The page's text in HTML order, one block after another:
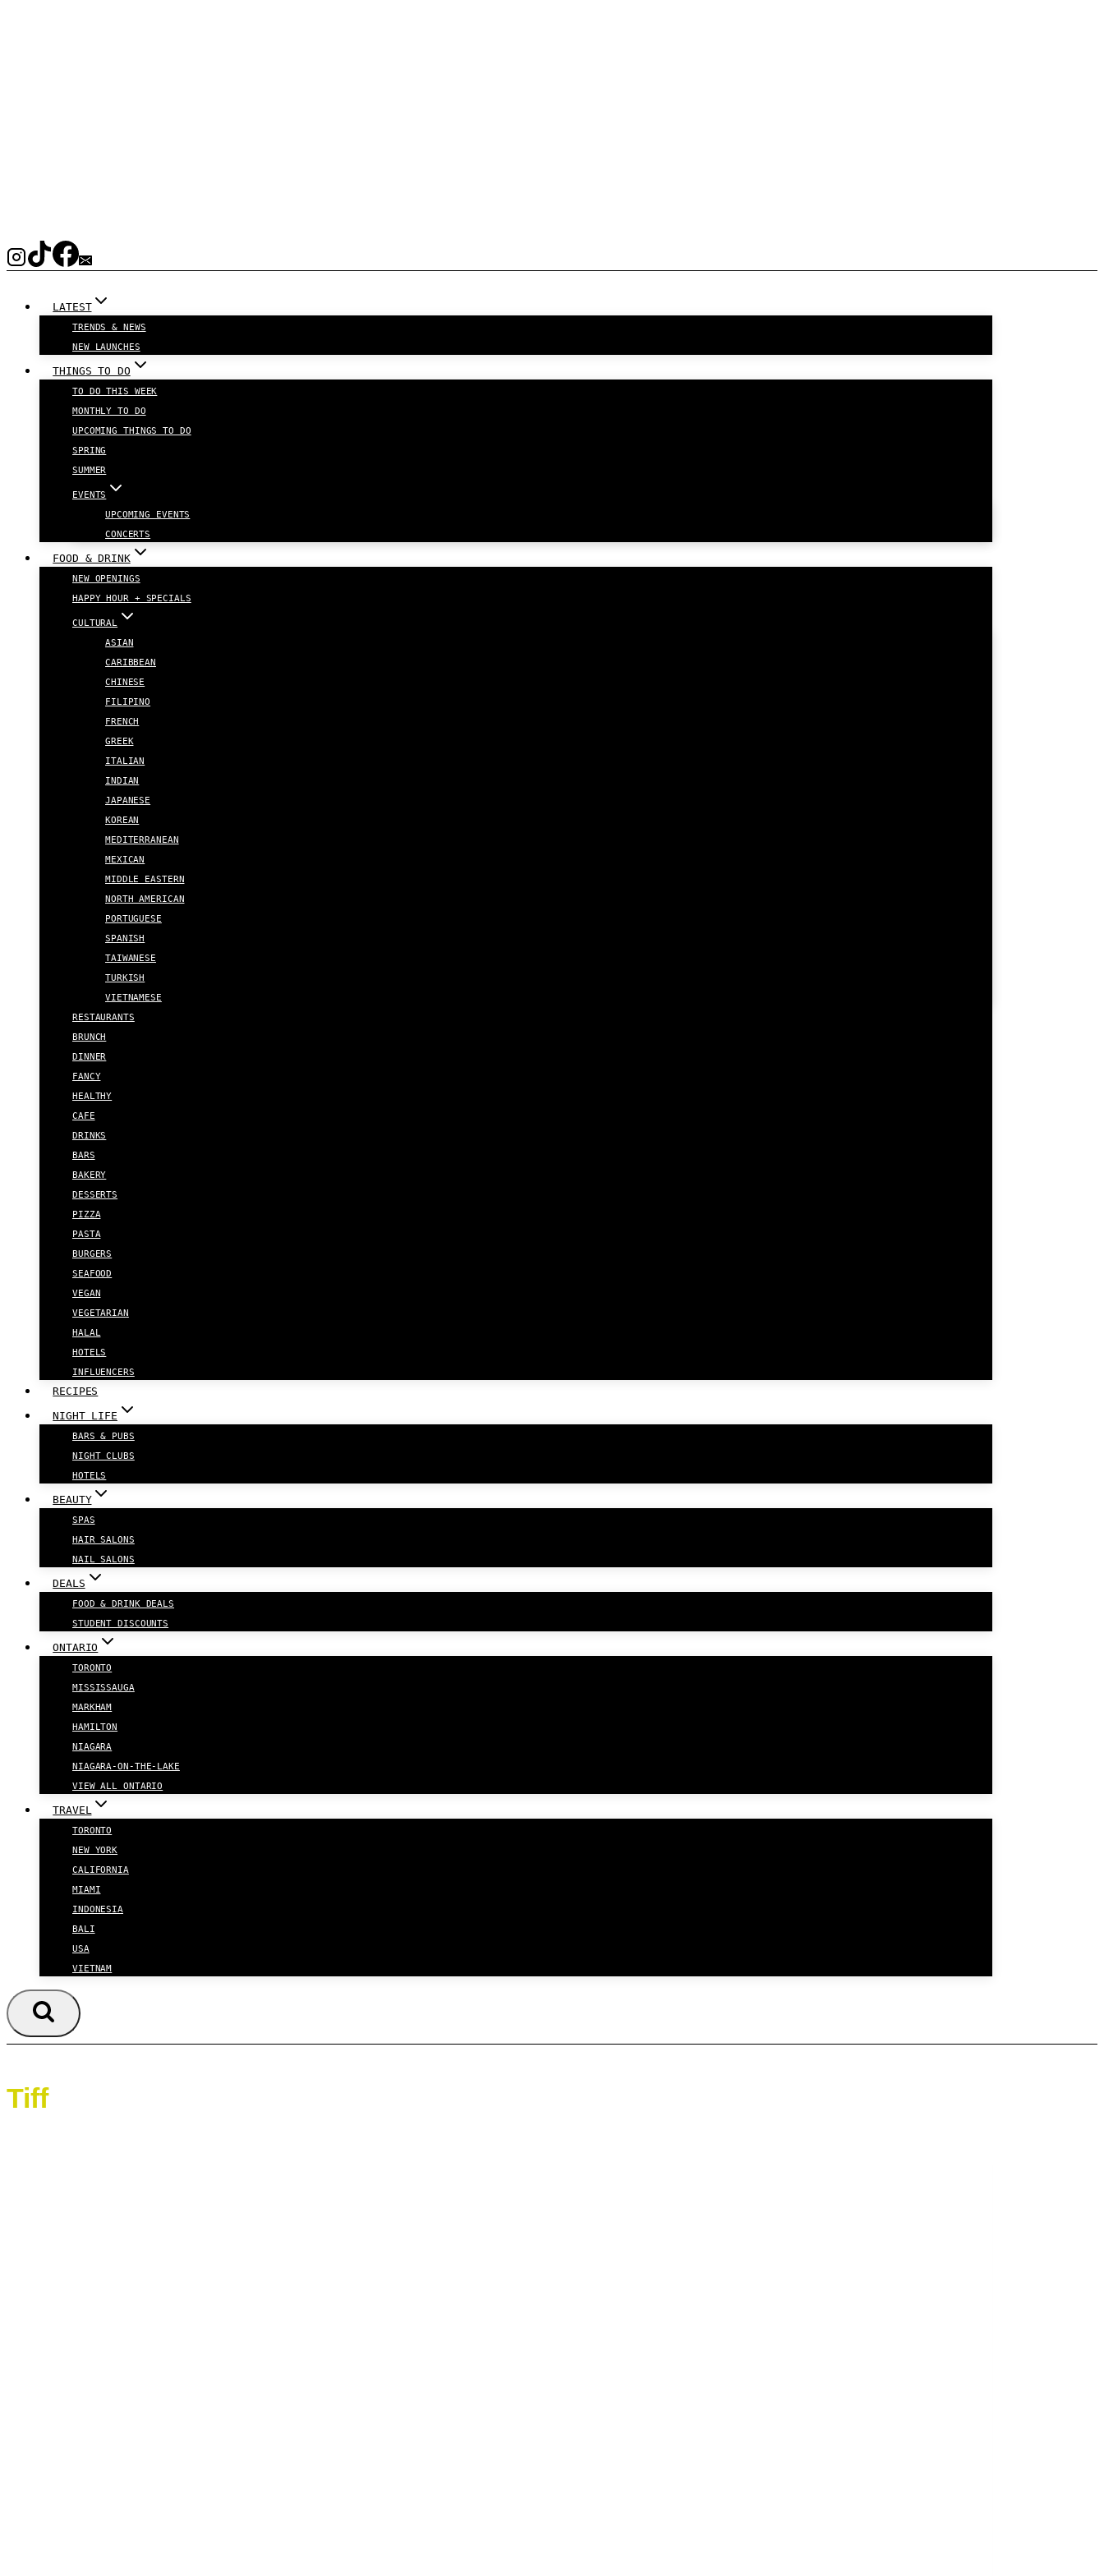
LATEST
TRENDS & NEWS
NEW LAUNCHES
THINGS TO DO
TO DO THIS WEEK
MONTHLY TO DO
UPCOMING THINGS TO DO
SPRING
SUMMER
EVENTS
UPCOMING EVENTS
CONCERTS
FOOD & DRINK
NEW OPENINGS
HAPPY HOUR + SPECIALS
CULTURAL
ASIAN
CARIBBEAN
CHINESE
FILIPINO
FRENCH
GREEK
ITALIAN
INDIAN
JAPANESE
KOREAN
MEDITERRANEAN
MEXICAN
MIDDLE EASTERN
NORTH AMERICAN
PORTUGUESE
SPANISH
TAIWANESE
TURKISH
VIETNAMESE
RESTAURANTS
BRUNCH
DINNER
FANCY
HEALTHY
CAFE
DRINKS
BARS
BAKERY
DESSERTS
PIZZA
PASTA
BURGERS
SEAFOOD
VEGAN
VEGETARIAN
HALAL
HOTELS
INFLUENCERS
RECIPES
NIGHT LIFE
BARS & PUBS
NIGHT CLUBS
HOTELS
BEAUTY
SPAS
HAIR SALONS
NAIL SALONS
DEALS
FOOD & DRINK DEALS
STUDENT DISCOUNTS
ONTARIO
TORONTO
MISSISSAUGA
MARKHAM
HAMILTON
NIAGARA
NIAGARA-ON-THE-LAKE
VIEW ALL ONTARIO
TRAVEL
TORONTO
NEW YORK
CALIFORNIA
MIAMI
INDONESIA
BALI
USA
VIETNAM
Tiff